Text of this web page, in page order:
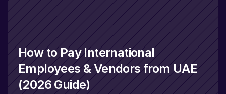
How to Pay International
Employees & Vendors from UAE
(2026 Guide)